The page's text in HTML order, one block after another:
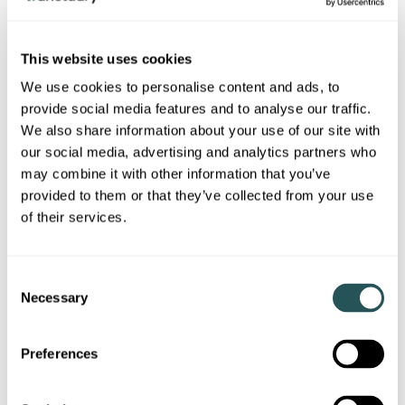
This website uses cookies
We use cookies to personalise content and ads, to
provide social media features and to analyse our traffic.
We also share information about your use of our site with
our social media, advertising and analytics partners who
may combine it with other information that you’ve
provided to them or that they’ve collected from your use
of their services.
Necessary
Preferences
Priestman Point has a dry riser inlet (on the ramp to
A dry riser is designed to help firefighters easily
access water on all floors and compartments
during firefighting emergencies. It’s made up of a
system of water inlets, pipes, and outlets spread
out through a building across all levels.
Checked monthly and serviced every six months.
compartments between the walls and floors retain